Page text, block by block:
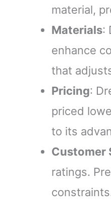
material,
Materials:
enhance
that
Pricing:
priced
to its
Customer
ratings.